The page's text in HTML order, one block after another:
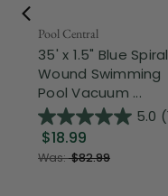
Pool Central
35' x 1.5" Blue Spiral
Wound Swimming
Pool Vacuum ...
5.0
$18.99
Was:$82.99